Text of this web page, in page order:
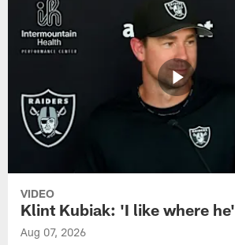
VIDEO
Klint Kubiak: 'I like where
Aug 07, 2026